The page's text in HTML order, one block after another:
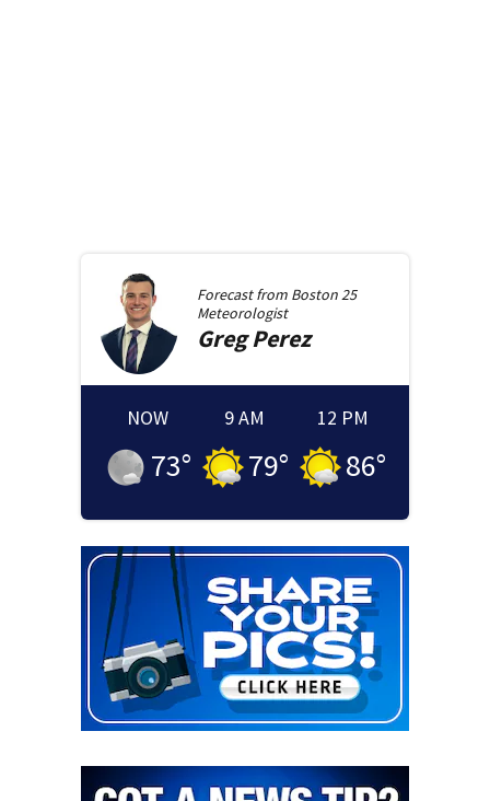
Forecast from Boston 25
Meteorologist
GregPerez
NOW
73°
9 AM
79°
12 PM
86°